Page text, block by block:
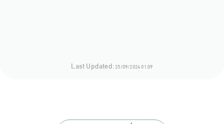
Last Updated:25/09/2024 01:09